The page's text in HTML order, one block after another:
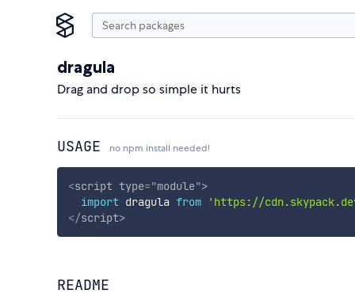
dragula
Drag and drop so simple it hurts
USAGE no npm install needed!
<script type="module">
import dragula from
'https://
</script>
README